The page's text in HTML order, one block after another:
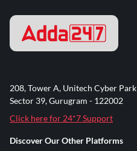
208, Tower A, Unitech Cyber Park
Sector 39, Gurugram - 122002
Click here for 24*7 Support
Discover Our Other Platforms